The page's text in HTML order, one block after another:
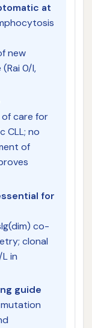
at
new
0/I,
care for
CLL; no
of
for
co-
clonal
in
guide